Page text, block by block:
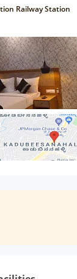
Railway Station